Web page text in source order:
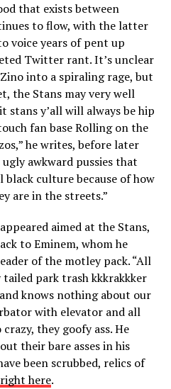
that exists between
to flow, with the latter
voice years of pent up
Twitter rant. It’s unclear
into a spiraling rage, but
the Stans may very well
stans y’all will always be hip
fan base Rolling on the
he writes, before later
awkward pussies that
black culture because of how
are in the streets.”
aimed at the Stans,
to Eminem, whom he
of the motley pack. “All
park trash kkkrakkker
knows nothing about our
with elevator and all
they goofy ass. He
their bare asses in his
been scrubbed, relics of
here.